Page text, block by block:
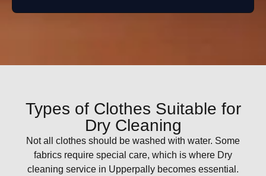
Types of Clothes Suitable for
Dry Cleaning
Not all clothes should be washed with water. Some
fabrics require special care, which is where Dry
cleaning service in Upperpally becomes essential.